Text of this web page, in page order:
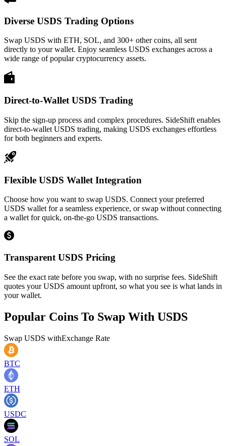
Diverse USDS Trading Options
Swap USDS with ETH, SOL, and 300+ other coins, all sent
directly to your wallet. Enjoy seamless USDS exchanges across a
wide range of popular cryptocurrency assets.
Direct-to-Wallet USDS Trading
Skip the sign-up process and complex procedures. SideShift enables
direct-to-wallet USDS trading, making USDS exchanges effortless
for both beginners and experts.
Flexible USDS Wallet Integration
Choose how you want to swap USDS. Connect your preferred
USDS wallet for a seamless experience, or swap without connecting
a wallet for quick, on-the-go USDS transactions.
Transparent USDS Pricing
See the exact rate before you swap, with no surprise fees. SideShift
quotes your USDS amount upfront, so what you see is what lands in
your wallet.
Popular Coins To Swap With USDS
Swap USDS withExchange Rate
BTC
ETH
USDC
SOL